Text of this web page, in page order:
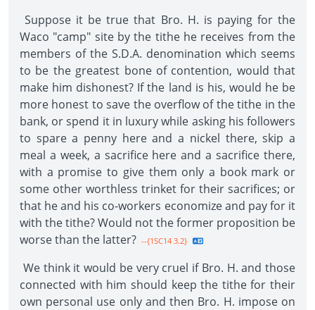
Suppose it be true that Bro. H. is paying for the
Waco "camp" site by the tithe he receives from the
members of the S.D.A. denomination which seems
to be the greatest bone of contention, would that
make him dishonest? If the land is his, would he be
more honest to save the overflow of the tithe in the
bank, or spend it in luxury while asking his followers
to spare a penny here and a nickel there, skip a
meal a week, a sacrifice here and a sacrifice there,
with a promise to give them only a book mark or
some other worthless trinket for their sacrifices; or
that he and his co-workers economize and pay for it
with the tithe? Would not the former proposition be
worse than the latter? --{1SC14 3.2}
We think it would be very cruel if Bro. H. and those
connected with him should keep the tithe for their
own personal use only and then Bro. H. impose on